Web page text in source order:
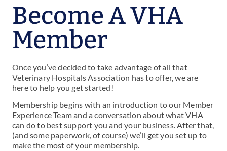
Become A VHA
Member
Once you’ve decided to take advantage of all that
Veterinary Hospitals Association has to offer, we are
here to help you get started!
Membership begins with an introduction to our Member
Experience Team and a conversation about what VHA
can do to best support you and your business. After that,
(and some paperwork, of course) we’ll get you set up to
make the most of your membership.